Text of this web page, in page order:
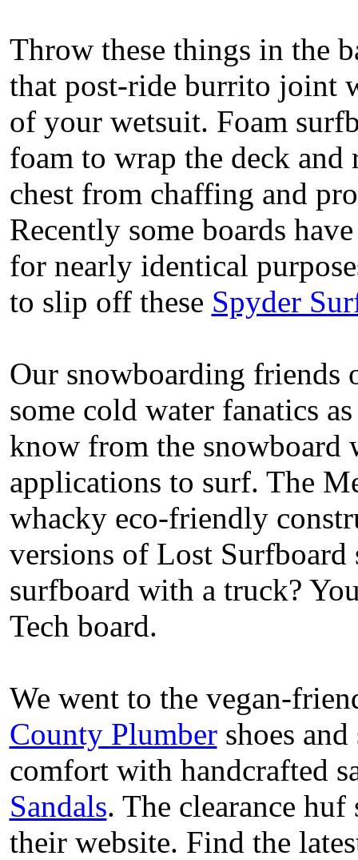
Throw these things in the
that post-ride burrito joint
of your wetsuit. Foam
foam to wrap the deck
chest from chaffing and
Recently some boards
for nearly identical
to slip off these Spyder
Our snowboarding friends
some cold water fanatics
know from the snowboard
applications to surf. The
whacky eco-friendly
versions of Lost
surfboard with a truck?
Tech board.
We went to the vegan-
County Plumbershoes and
comfort with handcrafted
Sandals. The clearance
their website. Find the